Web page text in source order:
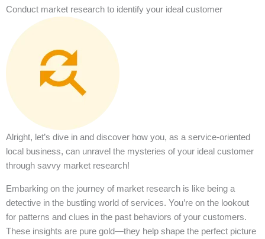
Conduct market research to identify your ideal customer
Alright, let’s dive in and discover how you, as a service-oriented
local business, can unravel the mysteries of your ideal customer
through savvy market research!
Embarking on the journey of market research is like being a
detective in the bustling world of services. You’re on the lookout
for patterns and clues in the past behaviors of your customers.
These insights are pure gold—they help shape the perfect picture